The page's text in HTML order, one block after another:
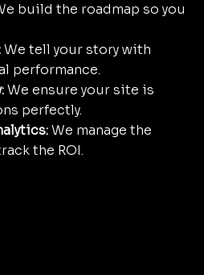
build the roadmap so you
We tell your story with
performance.
We ensure your site is
perfectly.
We manage the
the ROI.